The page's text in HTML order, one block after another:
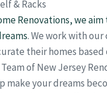
& Racks
Renovations, we
. We work with our
their homes based
of New Jersey
make your dreams